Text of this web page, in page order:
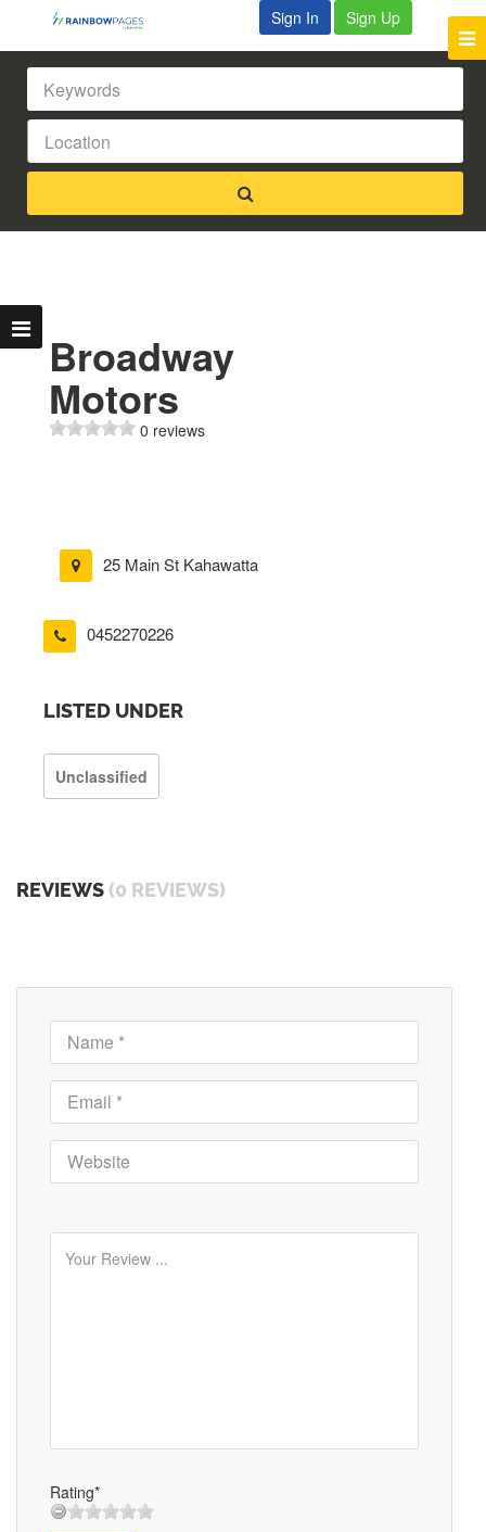
Sign In Sign Up
Broadway
Motors
0 reviews
25 Main St Kahawatta
0452270226
LISTED UNDER
Unclassified
REVIEWS (0 REVIEWS)
Rating*